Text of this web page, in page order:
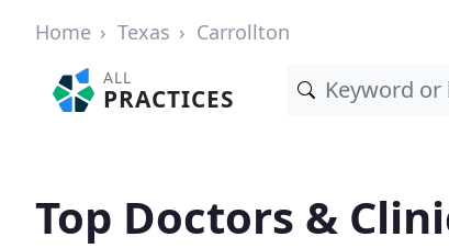
Home Texas Carrollton
ALL
PRACTICES
Top Doctors &